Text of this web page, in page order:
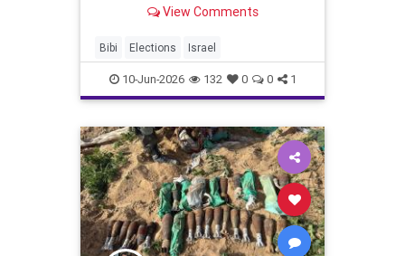
many around the world, Benjamin
minister but a permanent fixture of
the Israeli landscape
View Comments
Bibi Elections Israel
10-Jun-2026 132 0 0 1